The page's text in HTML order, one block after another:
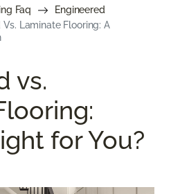
Faq
Engineered
Laminate Flooring: A
vs.
for You?